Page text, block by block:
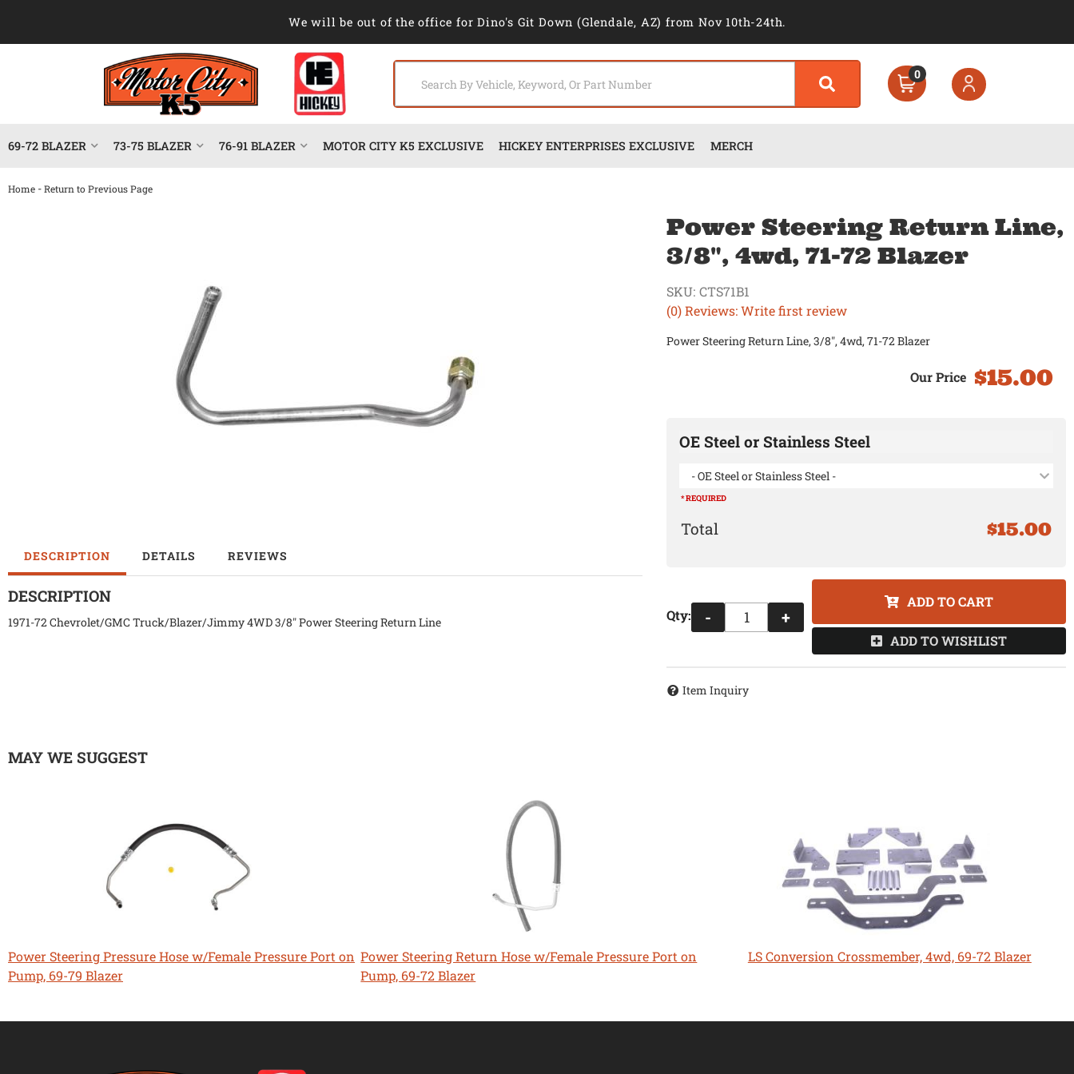
We will be out of the office for Dino's Git Down (Glendale, AZ) from Nov 10th-24th.
0
69-72 BLAZER 73-75 BLAZER 76-91 BLAZER MOTOR CITY K5 EXCLUSIVE HICKEY ENTERPRISES EXCLUSIVE MERCH
Home -Return to Previous Page
DESCRIPTION DETAILS REVIEWS
DESCRIPTION
1971-72 Chevrolet/GMC Truck/Blazer/Jimmy 4WD 3/8" Power Steering Return Line
Power Steering Return Line,
3/8", 4wd, 71-72 Blazer
(0) Reviews: Write first review
SKU: CTS71B1
Power Steering Return Line, 3/8", 4wd, 71-72 Blazer
$15.00
OE Steel or Stainless Steel
- OE Steel or Stainless Steel -
* REQUIRED
$15.00
Qty: - +
ADD TO CART
ADD TO WISHLIST
Item Inquiry
MAY WE SUGGEST
Power Steering Pressure Hose w/Female Pressure Port on
Pump, 69-79 Blazer
Power Steering Return Hose w/Female Pressure Port on
Pump, 69-72 Blazer
LS Conversion Crossmember, 4wd, 69-72 Blazer